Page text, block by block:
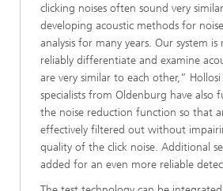
clicking noises often sound very
developing acoustic methods for
analysis for many years. Our system
reliably differentiate and examine
are very similar to each other,” Hollosi
specialists from Oldenburg have also
the noise reduction function so that
effectively filtered out without
quality of the click noise. Additional
added for an even more reliable